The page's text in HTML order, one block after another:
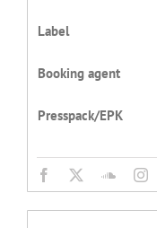
Label
Booking agent
Presspack/EPK